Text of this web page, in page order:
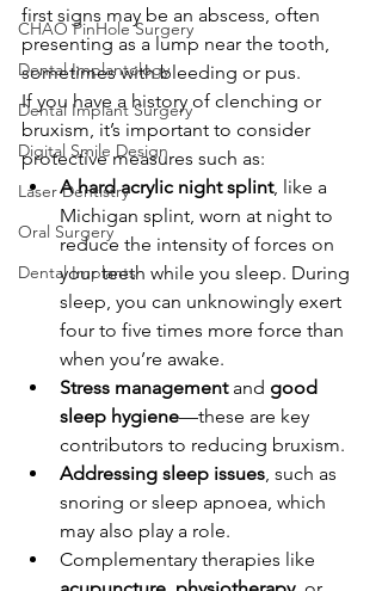
CHAO PinHole Surgery
Dental Implantology
Dental Implant Surgery
Digital Smile Design
Laser Dentistry
Oral Surgery
Dental Implants
first signs may be an abscess, often
presenting as a lump near the tooth,
sometimes with bleeding or pus.
If you have a history of clenching or
bruxism, it’s important to consider
protective measures such as:
A hard acrylic night splint, like a
Michigan splint, worn at night to
reduce the intensity of forces on
your teeth while you sleep. During
sleep, you can unknowingly exert
four to five times more force than
when you’re awake.
Stress management and good
sleep hygiene—these are key
contributors to reducing bruxism.
Addressing sleep issues, such as
snoring or sleep apnoea, which
may also play a role.
Complementary therapies like